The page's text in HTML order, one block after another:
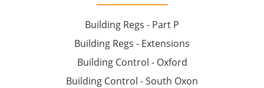
Building Regs - Part P
Building Regs - Extensions
Building Control - Oxford
Building Control - South Oxon